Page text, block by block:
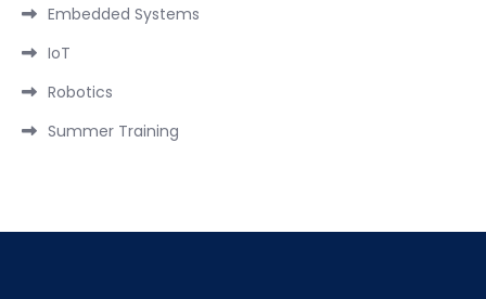
Embedded Systems
IoT
Robotics
Summer Training